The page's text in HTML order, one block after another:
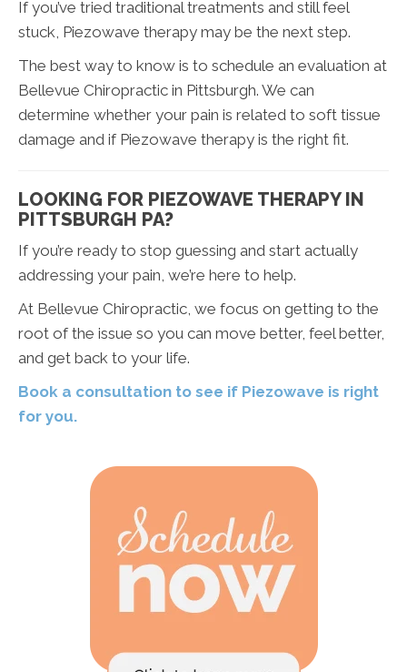
If you’ve tried traditional treatments and still feel
stuck, Piezowave therapy may be the next step.
The best way to know is to schedule an evaluation at
Bellevue Chiropractic in Pittsburgh. We can
determine whether your pain is related to soft tissue
damage and if Piezowave therapy is the right fit.
LOOKING FOR PIEZOWAVE THERAPY IN
PITTSBURGH PA?
If you’re ready to stop guessing and start actually
addressing your pain, we’re here to help.
At Bellevue Chiropractic, we focus on getting to the
root of the issue so you can move better, feel better,
and get back to your life.
Book a consultation to see if Piezowave is right
for you.